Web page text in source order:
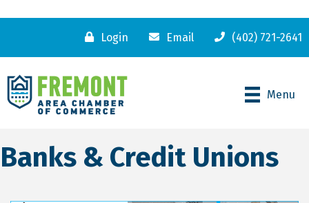
Login Email (402) 721-2641
Menu
Banks & Credit Unions